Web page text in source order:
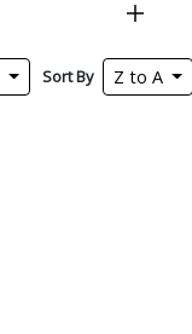
Sort By Z to A